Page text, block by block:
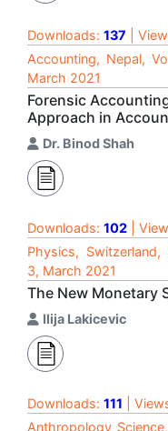
Downloads: 137 |
Accounting, Nepal,
March 2021
Forensic
Approach in
Dr. Binod Shah
Downloads: 102 |
Physics,
3, March 2021
The New Monetary
Ilija Lakicevic
Downloads: 111 |
Anthropology